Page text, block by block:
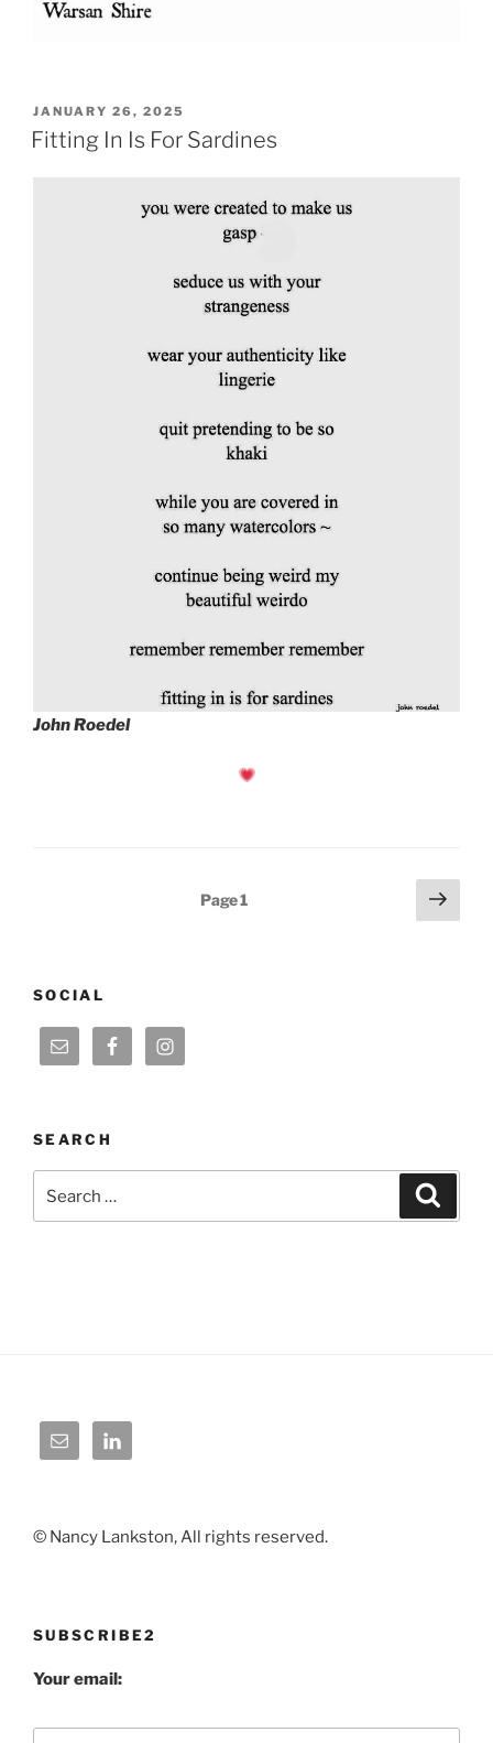
POSTED
ON
JANUARY 26, 2025
Fitting In Is For Sardines
John Roedel
Page1
Next
page
SOCIAL
SEARCH
© Nancy Lankston, All rights reserved.
SUBSCRIBE2
Your email: